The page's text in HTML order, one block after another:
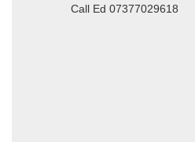
Call Ed 07377029618